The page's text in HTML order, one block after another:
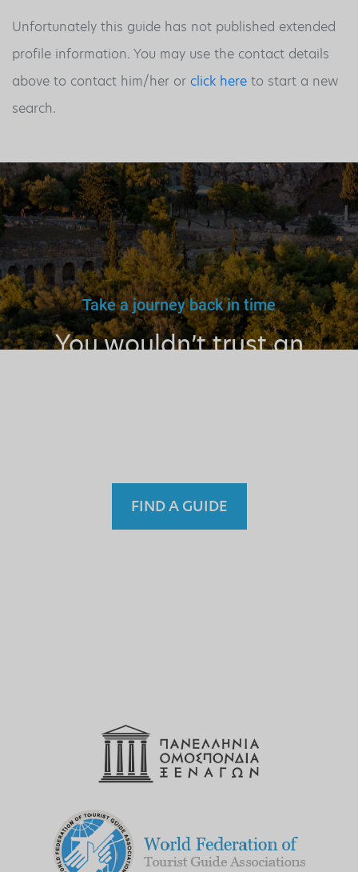
Unfortunately this guide has not published extended
profile information. You may use the contact details
above to contact him/her or click here to start a new
search.
Take a journey back in time
You wouldn’t trust an
FIND A GUIDE